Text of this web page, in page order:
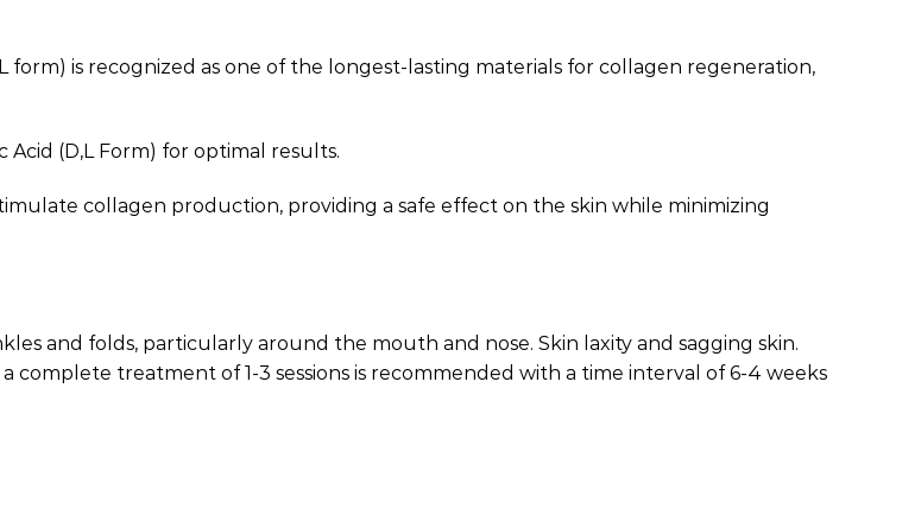
form) is recognized as one of the longest-lasting materials for collagen regeneration,
(D,L Form) for optimal results.
collagen production, providing a safe effect on the skin while minimizing
and folds, particularly around the mouth and nose. Skin laxity and sagging skin.
complete treatment of 1-3 sessions is recommended with a time interval of 6-4 weeks